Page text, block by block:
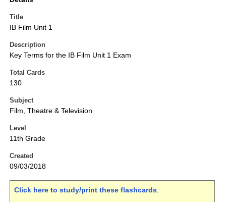
Title
IB Film Unit 1
Description
Key Terms for the IB Film Unit 1 Exam
Total Cards
130
Subject
Film, Theatre & Television
Level
11th Grade
Created
09/03/2018
Click here to study/print these flashcards.